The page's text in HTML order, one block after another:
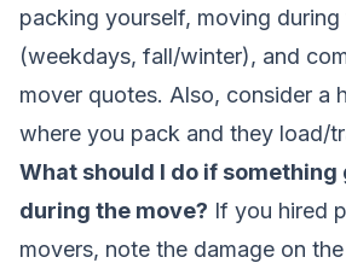
packing yourself, moving
(weekdays, fall/winter), and
mover quotes. Also, consider a
where you pack and they load/
What should I do if
during the move? If you hired
movers, note the damage on